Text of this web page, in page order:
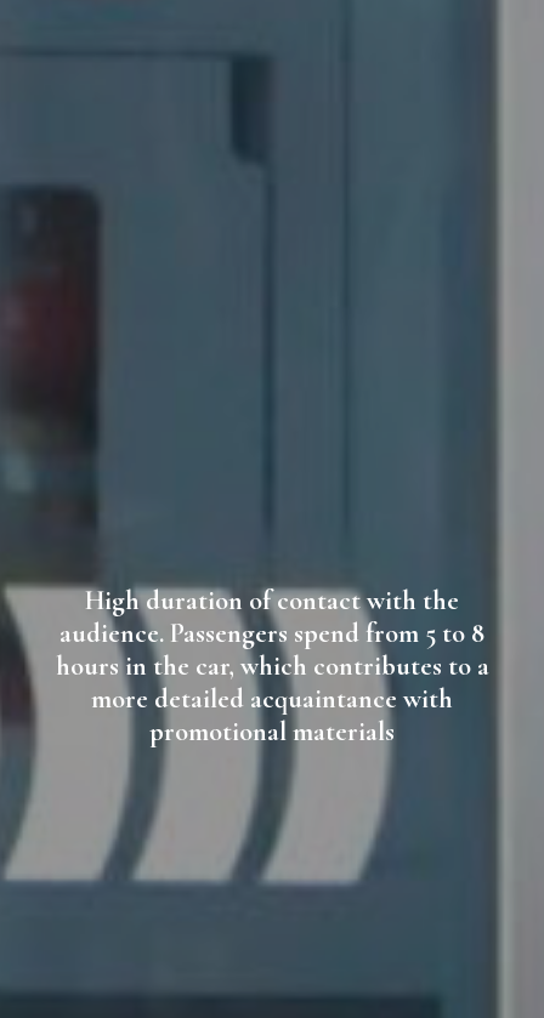
High duration of contact with the
audience. Passengers spend from 5 to 8
hours in the car, which contributes to a
more detailed acquaintance with
promotional materials